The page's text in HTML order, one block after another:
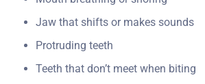
Jaw that shifts or makes sounds
Protruding teeth
Teeth that don’t meet when biting